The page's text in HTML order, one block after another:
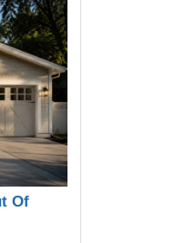
Of